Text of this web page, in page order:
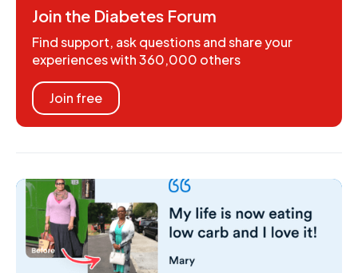
Join the Diabetes Forum
Find support, ask questions and share your
experiences with 360,000 others
Join free